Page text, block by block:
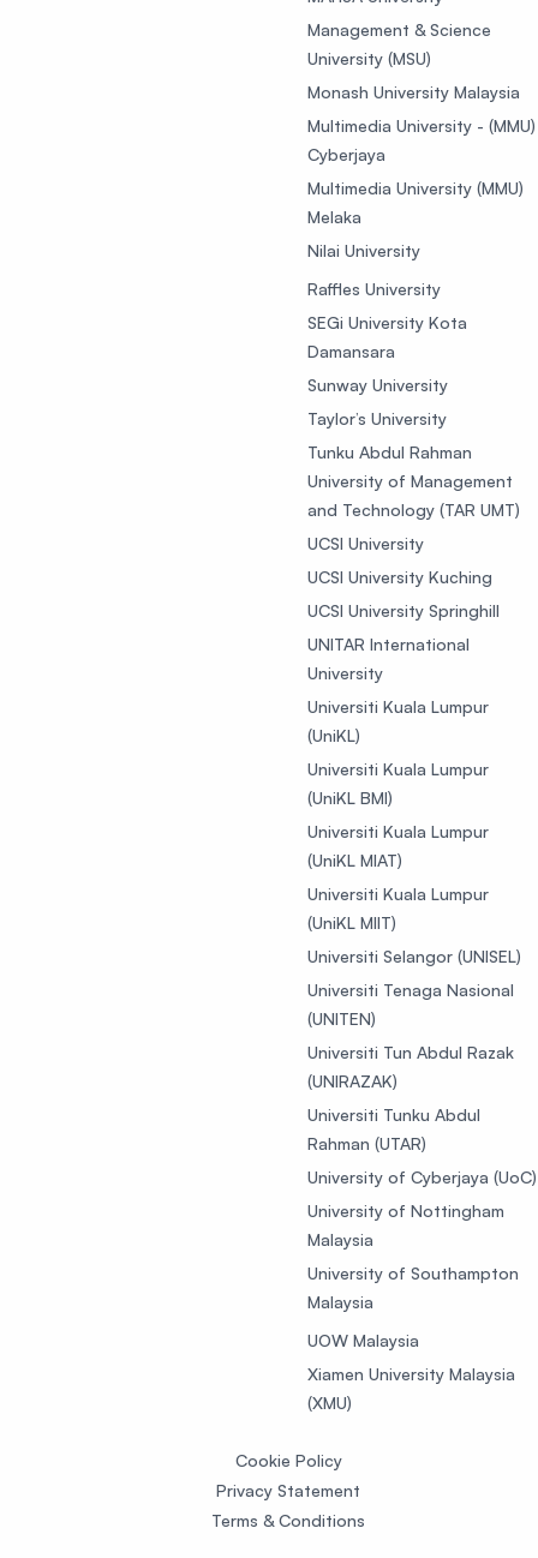
Management & Science
University (MSU)
Monash University Malaysia
Multimedia University - (MMU)
Cyberjaya
Multimedia University (MMU)
Melaka
Nilai University
Raffles University
SEGi University Kota
Damansara
Sunway University
Taylor’s University
Tunku Abdul Rahman
University of Management
and Technology (TAR UMT)
UCSI University
UCSI University Kuching
UCSI University Springhill
UNITAR International
University
Universiti Kuala Lumpur
(UniKL)
Universiti Kuala Lumpur
(UniKL BMI)
Universiti Kuala Lumpur
(UniKL MIAT)
Universiti Kuala Lumpur
(UniKL MIIT)
Universiti Selangor (UNISEL)
Universiti Tenaga Nasional
(UNITEN)
Universiti Tun Abdul Razak
(UNIRAZAK)
Universiti Tunku Abdul
Rahman (UTAR)
University of Cyberjaya (UoC)
University of Nottingham
Malaysia
University of Southampton
Malaysia
UOW Malaysia
Xiamen University Malaysia
(XMU)
Cookie Policy
Privacy Statement
Terms & Conditions